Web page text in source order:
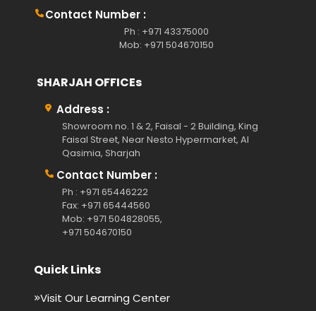
Contact Number :
Ph : +971 43375000
Mob: +971 504670150
SHARJAH OFFICEs
Address :
Showroom no. 1 & 2, Faisal - 2 Building, King
Faisal Street, Near Nesto Hypermarket, Al
Qasimia, Sharjah
Contact Number :
Ph : +971 65446222
Fax: +971 65444560
Mob: +971 504828055,
+971 504670150
Quick Links
Visit Our Learning Center